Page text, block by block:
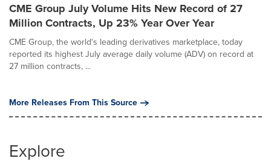
CME Group July Volume Hits New Record of 27
Million Contracts, Up 23% Year Over Year
CME Group, the world's leading derivatives marketplace, today
reported its highest July average daily volume (ADV) on record at
27 million contracts, ...
More Releases From This Source
Explore